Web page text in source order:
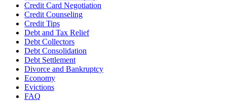
Credit Card Negotiation
Credit Counseling
Credit Tips
Debt and Tax Relief
Debt Collectors
Debt Consolidation
Debt Settlement
Divorce and Bankruptcy
Economy
Evictions
FAQ